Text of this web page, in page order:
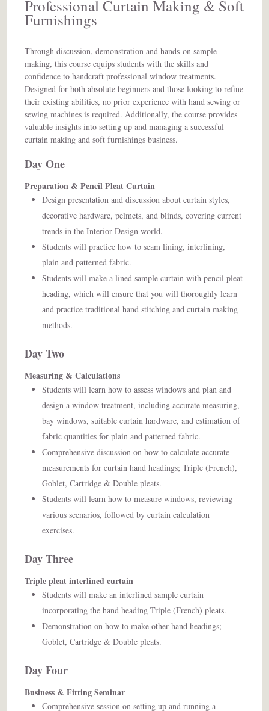
Professional Curtain Making & Soft
Furnishings
Through discussion, demonstration and hands-on sample
making, this course equips students with the skills and
confidence to handcraft professional window treatments.
Designed for both absolute beginners and those looking to refine
their existing abilities, no prior experience with hand sewing or
sewing machines is required. Additionally, the course provides
valuable insights into setting up and managing a successful
curtain making and soft furnishings business.
Day One
Preparation & Pencil Pleat Curtain
Design presentation and discussion about curtain styles,
decorative hardware, pelmets, and blinds, covering current
trends in the Interior Design world.
Students will practice how to seam lining, interlining,
plain and patterned fabric.
Students will make a lined sample curtain with pencil pleat
heading, which will ensure that you will thoroughly learn
and practice traditional hand stitching and curtain making
methods.
Day Two
Measuring & Calculations
Students will learn how to assess windows and plan and
design a window treatment, including accurate measuring,
bay windows, suitable curtain hardware, and estimation of
fabric quantities for plain and patterned fabric.
Comprehensive discussion on how to calculate accurate
measurements for curtain hand headings; Triple (French),
Goblet, Cartridge & Double pleats.
Students will learn how to measure windows, reviewing
various scenarios, followed by curtain calculation
exercises.
Day Three
Triple pleat interlined curtain
Students will make an interlined sample curtain
incorporating the hand heading Triple (French) pleats.
Demonstration on how to make other hand headings;
Goblet, Cartridge & Double pleats.
Day Four
Business & Fitting Seminar
Comprehensive session on setting up and running a